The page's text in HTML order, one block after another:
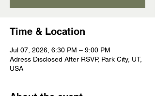
Time & Location
Jul 07, 2026, 6:30 PM – 9:00 PM
Adress Disclosed After RSVP, Park City, UT,
USA